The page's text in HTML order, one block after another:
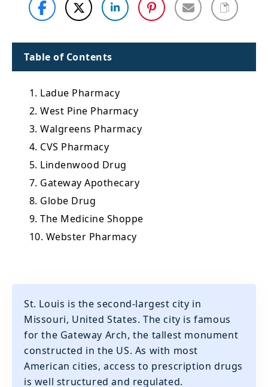
Table of Contents
1. Ladue Pharmacy
2. West Pine Pharmacy
3. Walgreens Pharmacy
4. CVS Pharmacy
5. Lindenwood Drug
7. Gateway Apothecary
8. Globe Drug
9. The Medicine Shoppe
10. Webster Pharmacy
St. Louis is the second-largest city in
Missouri, United States. The city is famous
for the Gateway Arch, the tallest monument
constructed in the US. As with most
American cities, access to prescription drugs
is well structured and regulated.